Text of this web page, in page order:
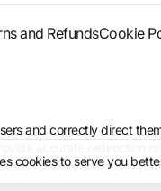
and RefundsCookie
and correctly direct
accurate redirection
can disable cookies in
cookies to serve you